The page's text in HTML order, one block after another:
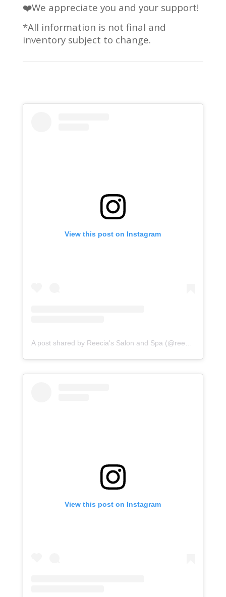
❤️We appreciate you and your support!
*All information is not final and
inventory subject to change.
View this post on Instagram
View this post on Instagram